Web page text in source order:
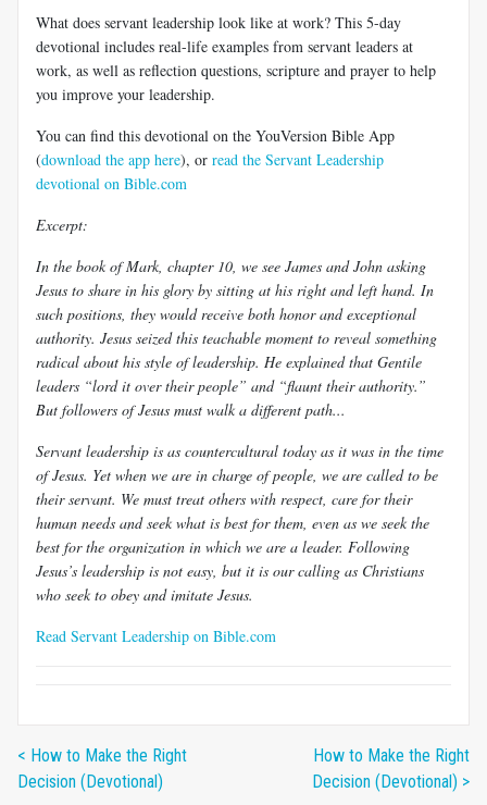
What does servant leadership look like at work? This 5-day
devotional includes real-life examples from servant leaders at
work, as well as reflection questions, scripture and prayer to help
you improve your leadership.
You can find this devotional on the YouVersion Bible App
(download the app here), or read the Servant Leadership
devotional on Bible.com
Excerpt:
In the book of Mark, chapter 10, we see James and John asking
Jesus to share in his glory by sitting at his right and left hand. In
such positions, they would receive both honor and exceptional
authority. Jesus seized this teachable moment to reveal something
radical about his style of leadership. He explained that Gentile
leaders “lord it over their people” and “flaunt their authority.”
But followers of Jesus must walk a different path...
Servant leadership is as countercultural today as it was in the time
of Jesus. Yet when we are in charge of people, we are called to be
their servant. We must treat others with respect, care for their
human needs and seek what is best for them, even as we seek the
best for the organization in which we are a leader. Following
Jesus’s leadership is not easy, but it is our calling as Christians
who seek to obey and imitate Jesus.
Read Servant Leadership on Bible.com
< How to Make the Right
Decision (Devotional)
How to Make the Right
Decision (Devotional) >